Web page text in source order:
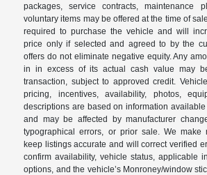
packages, service contracts, maintenance
voluntary items may be offered at the time of
required to purchase the vehicle and will
price only if selected and agreed to by the
offers do not eliminate negative equity. Any
in in excess of its actual cash value may
transaction, subject to approved credit.
pricing, incentives, availability, photos,
descriptions are based on information
and may be affected by manufacturer
typographical errors, or prior sale. We make
keep listings accurate and will correct verified
confirm availability, vehicle status, applicable
options, and the vehicle’s Monroney/window